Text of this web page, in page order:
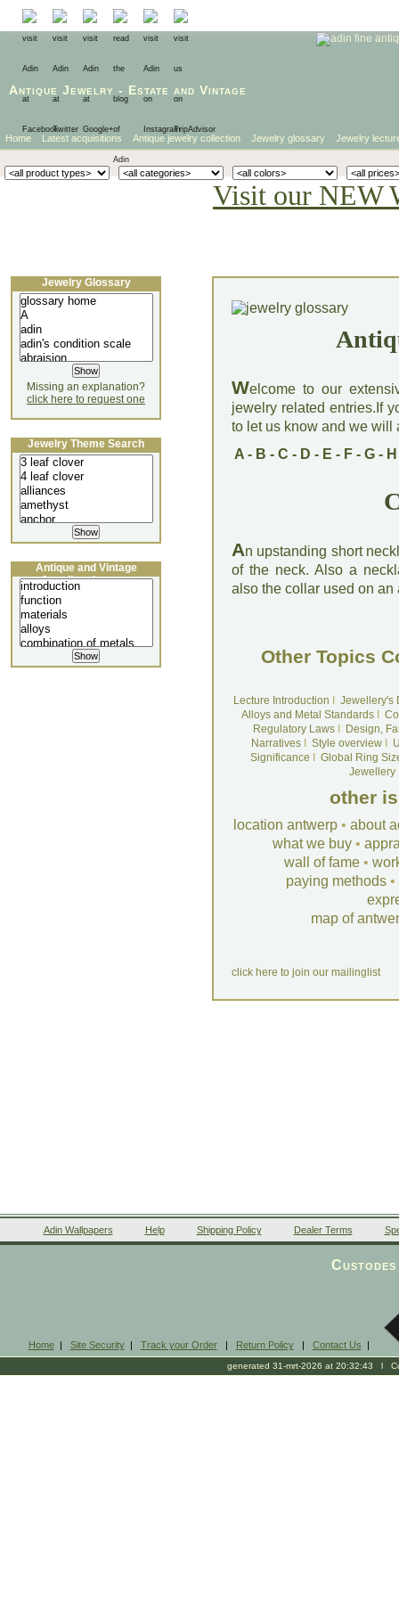
Antique Jewelry - Estate and Vintage
Home Latest acquisitions Antique jewelry collection Jewelry glossary Jewelry
Visit our NEW
Welcome to our
jewelry related entries.If
to let us know and we will
A- B - C - D - E - F- G- H
An upstanding short
of the neck. Also a
also the collar used on an
Other Topics
Lecture Introduction
Jewellery's
Alloys and Metal Standards
Regulatory LawsI
Design,
NarrativesI Style overviewI
Significance
Global Ring
Jewellery
other
location antwerp • about
what we buy •
wall of fame •
paying methods •
map of
click here to join our mailinglist
Jewelry Glossary
Missing an explanation?
click here to request one
Jewelry Theme Search
Antique and Vintage
Jewellery Lecture
Adin Wallpapers Help Shipping Policy Dealer Terms
Home| Site Security| Track your Order| Return Policy| Contact Us |
generated 31-mrt-2026 at 20:32:43 l